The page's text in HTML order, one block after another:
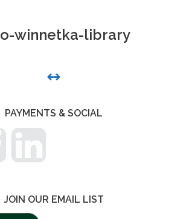
winnetka-library
PAYMENTS & SOCIAL
JOIN OUR EMAIL LIST